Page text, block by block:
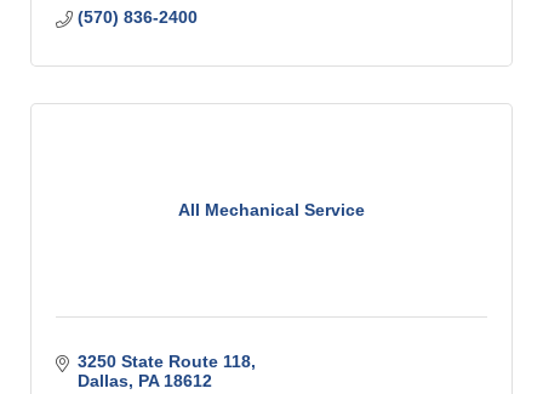
(570) 836-2400
All Mechanical Service
3250 State Route 118
Dallas PA 18612